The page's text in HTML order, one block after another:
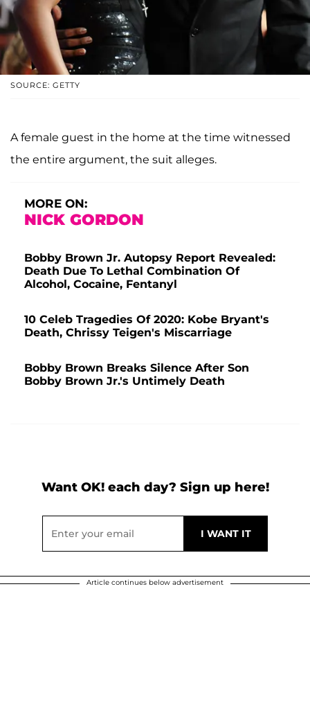
SOURCE: GETTY
A female guest in the home at the time witnessed
the entire argument, the suit alleges.
MORE ON:
NICK GORDON
Bobby Brown Jr. Autopsy Report Revealed:
Death Due To Lethal Combination Of
Alcohol, Cocaine, Fentanyl
10 Celeb Tragedies Of 2020: Kobe Bryant's
Death, Chrissy Teigen's Miscarriage
Bobby Brown Breaks Silence After Son
Bobby Brown Jr.'s Untimely Death
Want OK! each day? Sign up here!
Article continues below advertisement